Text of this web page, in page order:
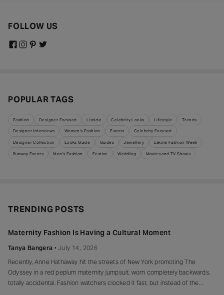
FOLLOW US
POPULAR TAGS
Fashion Designer Focused Listicle Celebrity Looks Lifestyle Trends
Designer Interviews Women's Fashion Events Celebrity Focused
Designer Collection Looks Guide Guides Jewellery Lakme Fashion Week
Runway Events Men's Fashion Festive Wedding Movies and TV Shows
TRENDING POSTS
Maternity Fashion Is Having a Cultural Moment
Tanya Bangera
July 14, 2026
Recently, Anne Hathaway hit the streets of New York promoting The
Odyssey in a red peplum maternity jumpsuit, worn completely backwards,
totally accidental. Fashion watchers clocked it fast, but instead of the